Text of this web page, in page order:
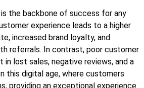
the backbone of success for any
experience leads to a higher
increased brand loyalty, and
referrals. In contrast, poor customer
in lost sales, negative reviews, and a
this digital age, where customers
providing an exceptional experience